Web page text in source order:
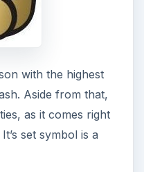
with the highest
Aside from that,
as it comes right
set symbol is a